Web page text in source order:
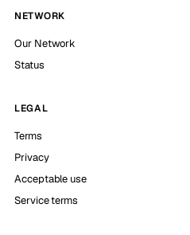
NETWORK
Our Network
Status
LEGAL
Terms
Privacy
Acceptable use
Service terms